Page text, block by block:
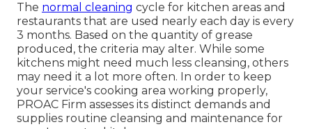
The normal cleaning cycle for kitchen areas and
restaurants that are used nearly each day is every
3 months. Based on the quantity of grease
produced, the criteria may alter. While some
kitchens might need much less cleansing, others
may need it a lot more often. In order to keep
your service's cooking area working properly,
PROAC Firm assesses its distinct demands and
supplies routine cleansing and maintenance for